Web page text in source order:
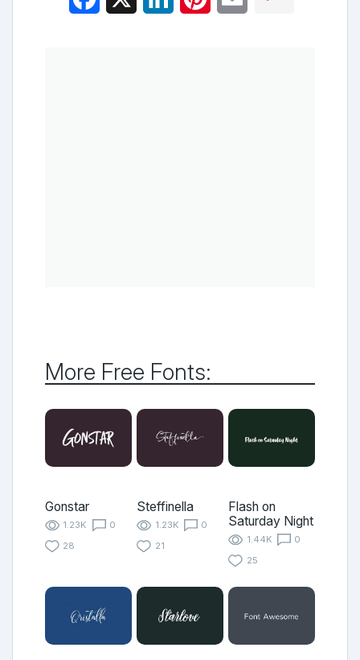
More Free Fonts:
Gonstar
1.23K
0
28
Steffinella
1.23K
0
21
Flash on
Saturday Night
1.44K
0
25